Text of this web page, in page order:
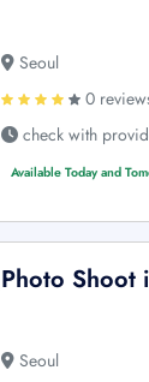
Seoul
0
check with
Available Today and
Photo Shoot
Seoul